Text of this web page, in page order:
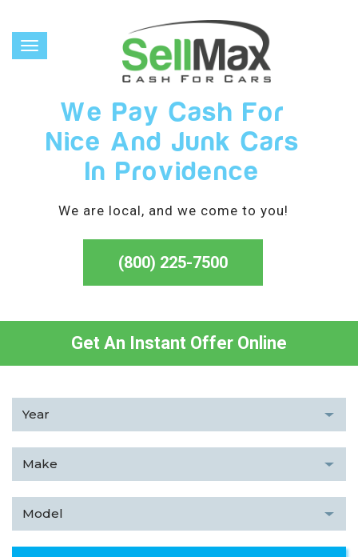
Toggle
navigation
We Pay Cash For
Nice And Junk Cars
In Providence
We are local, and we come to you!
(800) 225-7500
Get An Instant Offer Online